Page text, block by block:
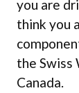
you are
think you
the
Canada.